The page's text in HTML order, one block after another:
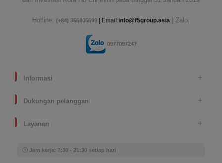
Hotline: (+84) 356805699 | Email:info@f5group.asia | Zalo:
0977097247
Informasi
Dukungan pelanggan
Layanan
Jam kerja: 7:30 - 21:30 setiap hari